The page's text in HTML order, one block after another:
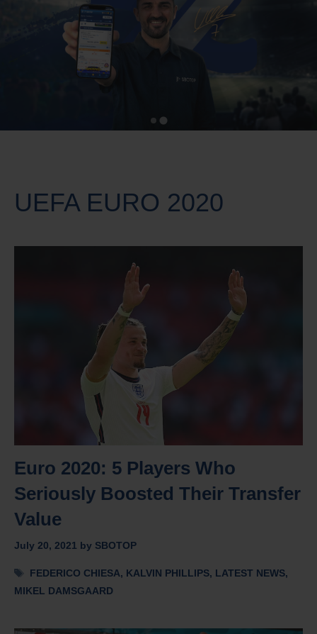
UEFA EURO 2020
Euro 2020: 5 Players Who
Seriously Boosted Their Transfer
Value
July 20, 2021 by SBOTOP
Tags
FEDERICO CHIESA, KALVIN PHILLIPS, LATEST NEWS,
MIKEL DAMSGAARD